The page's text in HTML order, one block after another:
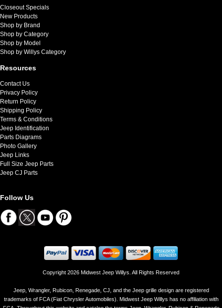
Closeout Specials
New Products
Shop by Brand
Shop by Category
Shop by Model
Shop by Willys Category
Resources
Contact Us
Privacy Policy
Return Policy
Shipping Policy
Terms & Conditions
Jeep Identification
Parts Diagrams
Photo Gallery
Jeep Links
Full Size Jeep Parts
Jeep CJ Parts
Follow Us
Copyright 2026 Midwest Jeep Willys. All Rights Reserved
Jeep, Wrangler, Rubicon, Renegade, CJ, and the Jeep grille design are registered
trademarks of FCA (Fiat Chrysler Automobiles). Midwest Jeep Willys has no affiliation with